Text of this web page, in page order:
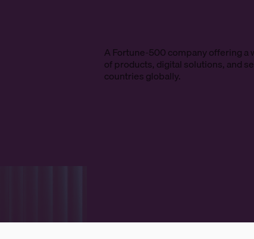
A Fortune-500 company offering
of products, digital solutions, and
countries globally.